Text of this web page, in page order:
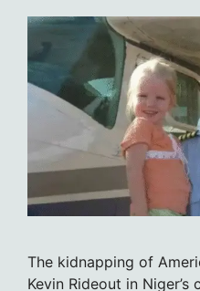
The kidnapping of
Kevin Rideout in